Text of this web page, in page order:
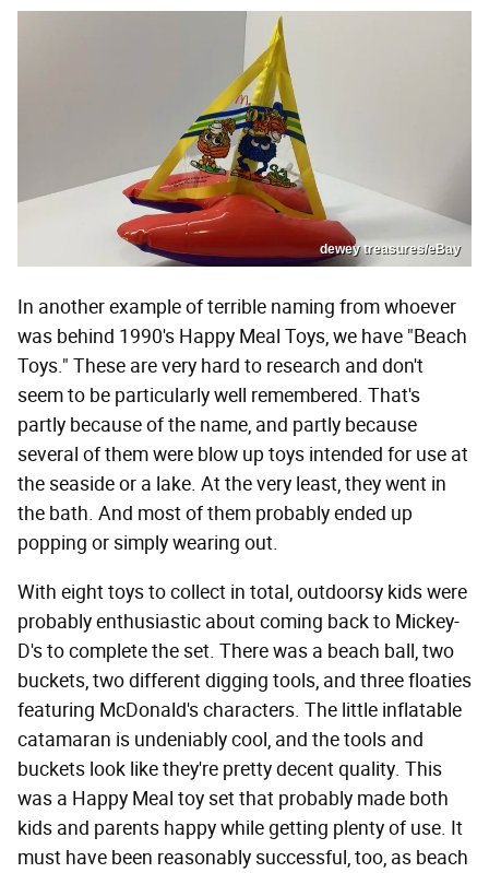
dewey treasures/eBay
In another example of terrible naming from whoever
was behind 1990's Happy Meal Toys, we have "Beach
Toys." These are very hard to research and don't
seem to be particularly well remembered. That's
partly because of the name, and partly because
several of them were blow up toys intended for use at
the seaside or a lake. At the very least, they went in
the bath. And most of them probably ended up
popping or simply wearing out.
With eight toys to collect in total, outdoorsy kids were
probably enthusiastic about coming back to Mickey-
D's to complete the set. There was a beach ball, two
buckets, two different digging tools, and three floaties
featuring McDonald's characters. The little inflatable
catamaran is undeniably cool, and the tools and
buckets look like they're pretty decent quality. This
was a Happy Meal toy set that probably made both
kids and parents happy while getting plenty of use. It
must have been reasonably successful, too, as beach